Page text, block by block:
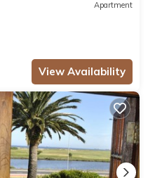
Apartment
View Availability